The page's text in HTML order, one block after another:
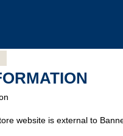
website is external to